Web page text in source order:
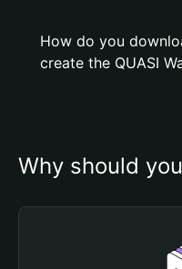
How do you
create the QUASI
Why should